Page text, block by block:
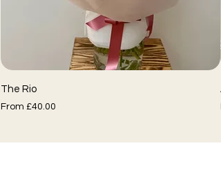
The Rio
From £40.00
Sale Price